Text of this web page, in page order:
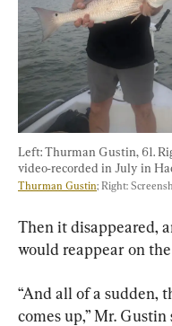
Left: Thurman Gustin, 61.
video-recorded in July in
Thurman Gustin; Right:
Then it disappeared,
would reappear on
“And all of a sudden,
comes up,” Mr.